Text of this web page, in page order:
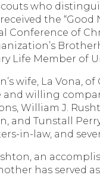
who
the
Conference of
Life Member of
wife, La Vona,
and willing
William J.
and Tunstall
in-law, and
an
has served